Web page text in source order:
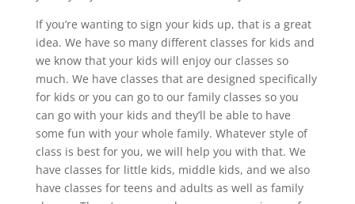
If you’re wanting to sign your kids up, that is a great
idea. We have so many different classes for kids and
we know that your kids will enjoy our classes so
much. We have classes that are designed specifically
for kids or you can go to our family classes so you
can go with your kids and they’ll be able to have
some fun with your whole family. Whatever style of
class is best for you, we will help you with that. We
have classes for little kids, middle kids, and we also
have classes for teens and adults as well as family